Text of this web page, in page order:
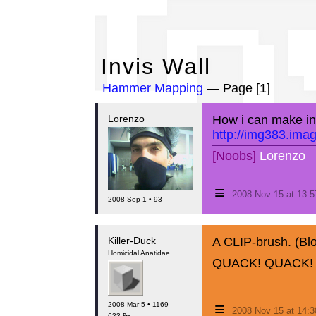
Invis Wall
Hammer Mapping — Page [1]
Lorenzo
2008 Sep 1 • 93
How i can make
http://
[Noobs] Lorenzo
≡ 2008 Nov 15 at
Killer-Duck
Homicidal Anatidae
2008 Mar 5 • 1169
A CLIP-brush.
QUACK! QUACK!
≡ 2008 Nov 15 at